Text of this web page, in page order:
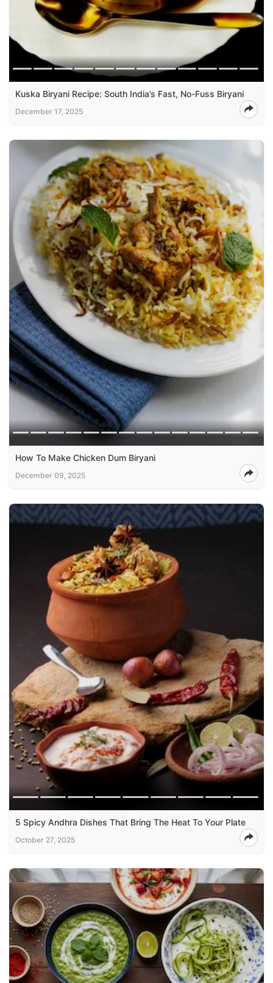
Kuska Biryani Recipe: South India’s Fast, No-Fuss Biryani
December 17, 2025
How To Make Chicken Dum Biryani
December 09, 2025
5 Spicy Andhra Dishes That Bring The Heat To Your Plate
October 27, 2025